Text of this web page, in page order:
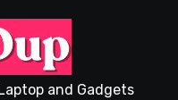
and Gadgets